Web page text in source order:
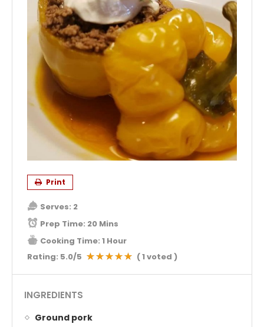
Print
Serves: 2
Prep Time: 20 Mins
Cooking Time: 1 Hour
Rating: 5.0/5 (1voted )
INGREDIENTS
Ground pork